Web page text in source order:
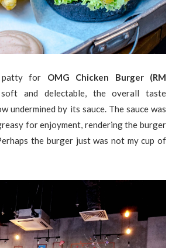
for OMG Chicken Burger (RM
and delectable, the overall taste
undermined by its sauce. The sauce was
for enjoyment, rendering the burger
the burger just was not my cup of